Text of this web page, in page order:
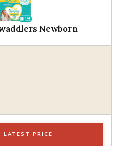
Newborn
LATEST PRICE